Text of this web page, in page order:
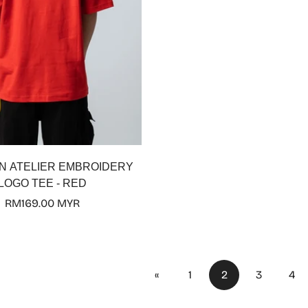
Select options
ATELIER EMBROIDERY
TEE - RED
Regular
RM169.00 MYR
« 1 2 3 4